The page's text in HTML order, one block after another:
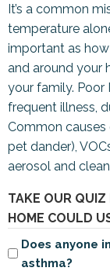
It’s a common
temperature
important as
and around your
your family. Poor
frequent illness,
Common causes
pet dander),
aerosol and
TAKE OUR
HOME COULD
Does anyone
asthma?